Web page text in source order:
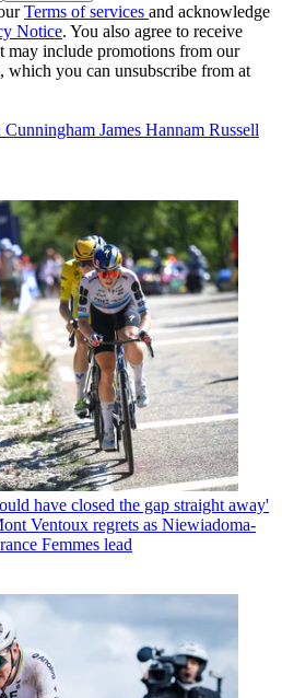
Terms of services and acknowledge
Notice. You also agree to receive
may include promotions from our
which you can unsubscribe from at
Cunningham James Hannam Russell
have closed the gap straight away'
Ventoux regrets as Niewiadoma-
Femmes lead